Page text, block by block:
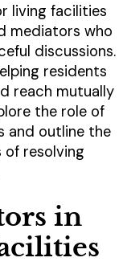
living facilities
mediators who
discussions.
residents
reach mutually
the role of
and outline the
resolving
in